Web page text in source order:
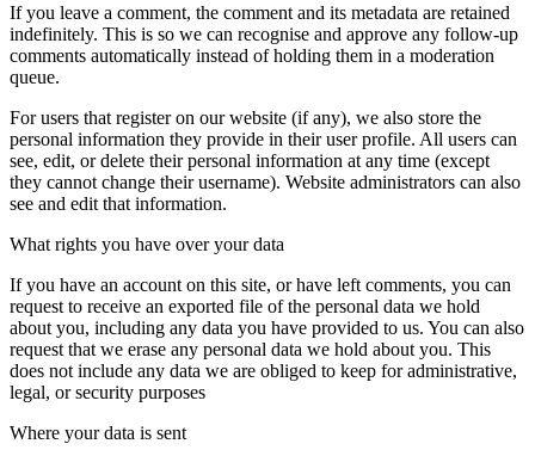
If you leave a comment, the comment and its metadata are retained
indefinitely. This is so we can recognise and approve any follow-up
comments automatically instead of holding them in a moderation
queue.
For users that register on our website (if any), we also store the
personal information they provide in their user profile. All users can
see, edit, or delete their personal information at any time (except
they cannot change their username). Website administrators can also
see and edit that information.
What rights you have over your data
If you have an account on this site, or have left comments, you can
request to receive an exported file of the personal data we hold
about you, including any data you have provided to us. You can also
request that we erase any personal data we hold about you. This
does not include any data we are obliged to keep for administrative,
legal, or security purposes
Where your data is sent